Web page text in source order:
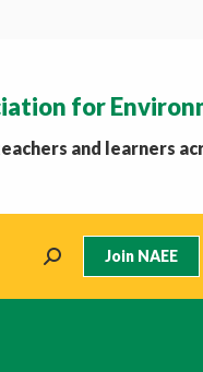
for
and learners
Search: Join NAEE